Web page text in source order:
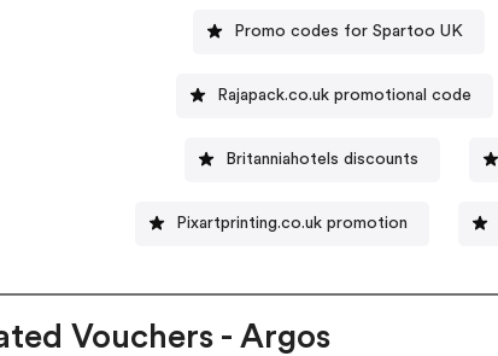
Promo codes for Spartoo UK
Rajapack.co.uk promotional code
Britanniahotels discounts
Pixartprinting.co.uk promotion
Vouchers - Argos